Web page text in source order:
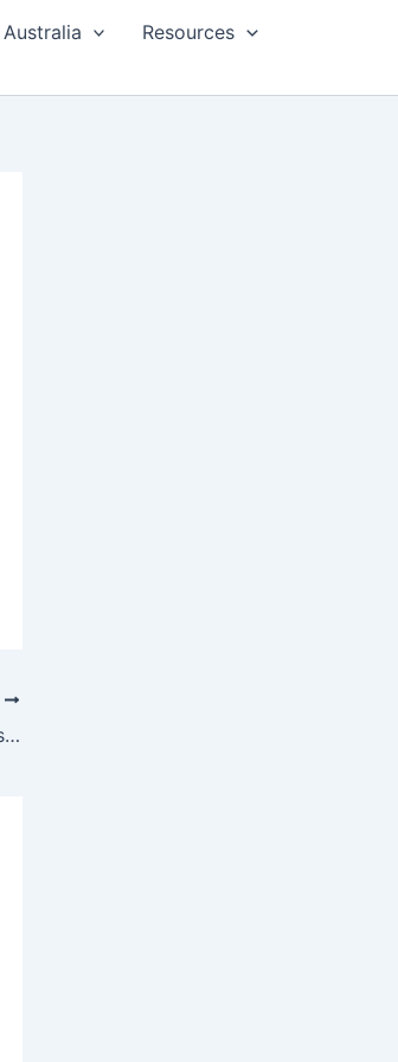
Australia
Resources
Canada’s new Housing and Infrastructure Minister says Canada needs more immigrants to deal with the housing issue